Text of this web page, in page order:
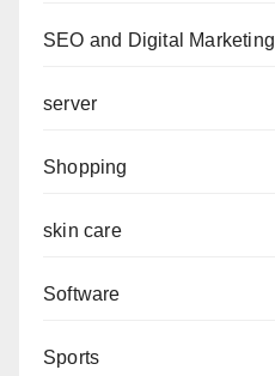
SEO and Digital Marketing
server
Shopping
skin care
Software
Sports